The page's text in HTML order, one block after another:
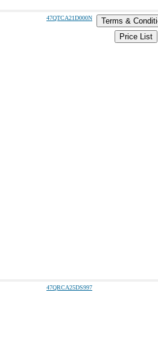
47QTCA21D000N
Terms &
Price List
47QRCA25DS997